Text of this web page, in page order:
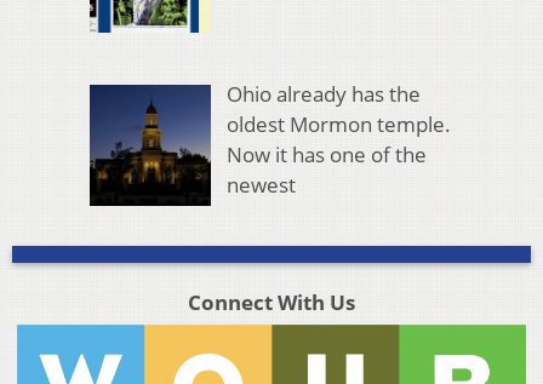
Ohio already has the
oldest Mormon temple.
Now it has one of the
newest
Connect With Us